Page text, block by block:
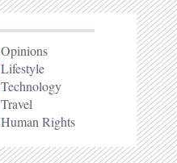
Opinions
Lifestyle
Technology
Travel
Human Rights